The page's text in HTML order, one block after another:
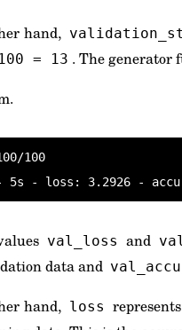
hand,
= 13 . The generator
100
5s - loss: 3.2926 -
val_loss and
data and
hand, loss